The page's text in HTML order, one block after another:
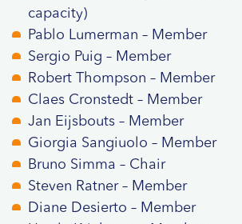
capacity)
Pablo Lumerman – Member
Sergio Puig – Member
Robert Thompson – Member
Claes Cronstedt – Member
Jan Eijsbouts – Member
Giorgia Sangiuolo – Member
Bruno Simma – Chair
Steven Ratner – Member
Diane Desierto – Member